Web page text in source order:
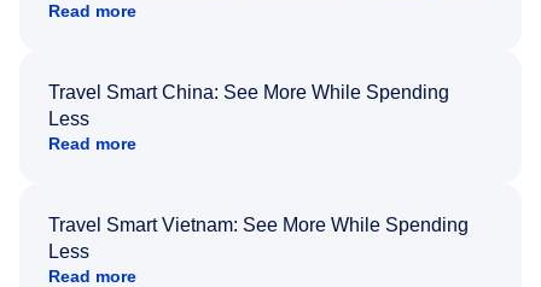
Read more
Travel Smart China: See More While Spending
Less
Read more
Travel Smart Vietnam: See More While Spending
Less
Read more